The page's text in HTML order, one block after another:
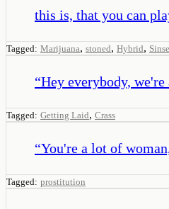
this is, that you can
Tagged: Marijuana, stoned, Hybrid,
“Hey everybody,
Tagged: Getting Laid, Crass
“You're a lot of
Tagged: prostitution